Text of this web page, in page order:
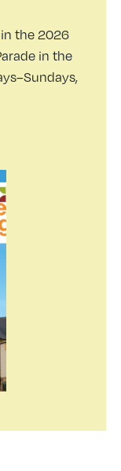
the 2026
in the